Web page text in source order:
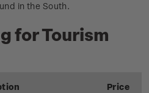
in the South.
for Tourism
Price